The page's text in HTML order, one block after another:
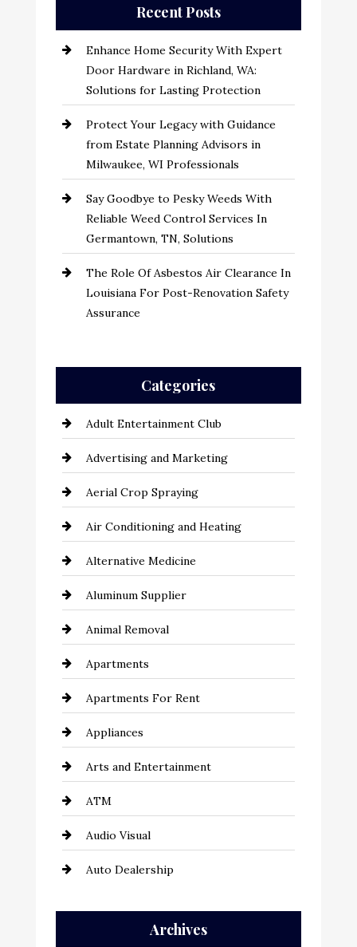
Recent Posts
Enhance Home Security With Expert
Door Hardware in Richland, WA:
Solutions for Lasting Protection
Protect Your Legacy with Guidance
from Estate Planning Advisors in
Milwaukee, WI Professionals
Say Goodbye to Pesky Weeds With
Reliable Weed Control Services In
Germantown, TN, Solutions
The Role Of Asbestos Air Clearance In
Louisiana For Post-Renovation Safety
Assurance
Categories
Adult Entertainment Club
Advertising and Marketing
Aerial Crop Spraying
Air Conditioning and Heating
Alternative Medicine
Aluminum Supplier
Animal Removal
Apartments
Apartments For Rent
Appliances
Arts and Entertainment
ATM
Audio Visual
Auto Dealership
Automation Company
Archives